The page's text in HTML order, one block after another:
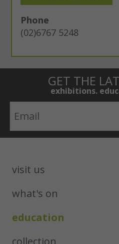
Phone
(02)6767 5248
GET THE
exhibitions.
Email
visit us
what's on
education
collection